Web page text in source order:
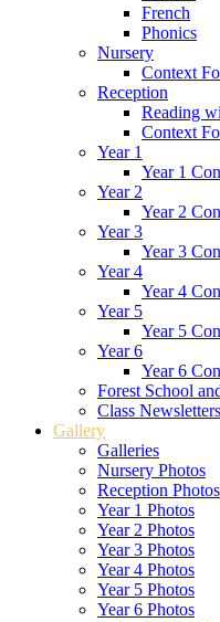
French
Phonics
Nursery
Context
Reception
Reading
Context
Year 1
Year 1
Year 2
Year 2
Year 3
Year 3
Year 4
Year 4
Year 5
Year 5
Year 6
Year 6
Forest School
Class Newsletters
Gallery
Galleries
Nursery Photos
Reception Photos
Year 1 Photos
Year 2 Photos
Year 3 Photos
Year 4 Photos
Year 5 Photos
Year 6 Photos